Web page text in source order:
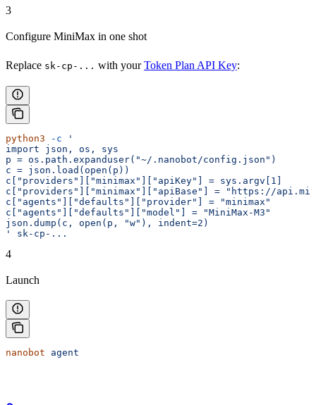
3
Configure MiniMax in one shot
Replace sk-cp-... with yourToken Plan API Key:
python3 -c '
import json, os, sys
p = os.path.expanduser("~/.nanobot/config.json")
c = json.load(open(p))
c["providers"]["minimax"]["apiKey"] = sys.argv[1]
c["providers"]["minimax"]["apiBase"] = "https://
c["agents"]["defaults"]["provider"] = "minimax"
c["agents"]["defaults"]["model"] = "MiniMax-M3"
json.dump(c, open(p, "w"), indent=2)
'
sk-cp-...
4
Launch
nanobot agent